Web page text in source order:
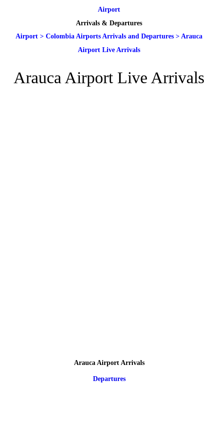
Airport
Arrivals & Departures
Airport > Colombia Airports Arrivals and Departures > Arauca
Airport Live Arrivals
Arauca Airport Live Arrivals
Arauca Airport Arrivals
Departures